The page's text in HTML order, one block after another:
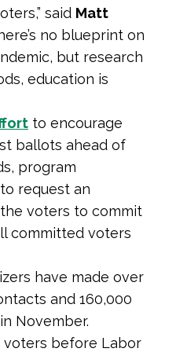
said Matt
no blueprint on
but research
education is
to encourage
ballots ahead of
program
request an
voters to commit
committed voters
have made over
and 160,000
November.
voters before Labor